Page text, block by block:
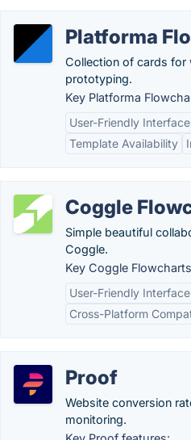
Platforma
Collection of cards for
prototyping.
Key Platforma
User-Friendly Interface
Template Availability
Coggle
Simple beautiful
Coggle.
Key Coggle
User-Friendly Interface
Cross-Platform
Proof
Website conversion
monitoring.